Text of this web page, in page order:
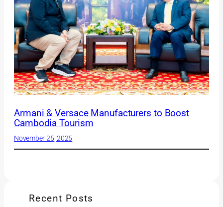
Armani & Versace Manufacturers to Boost
Cambodia Tourism
November 25, 2025
Recent Posts